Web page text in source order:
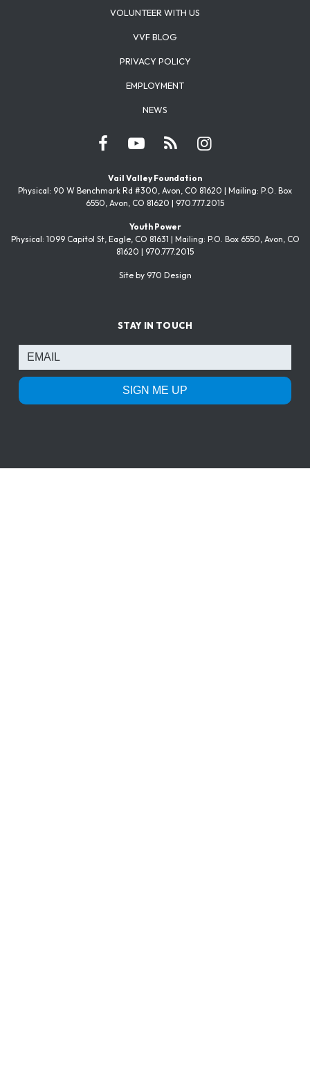
VOLUNTEER WITH US
VVF BLOG
PRIVACY POLICY
EMPLOYMENT
NEWS
Vail Valley Foundation
Physical: 90 W Benchmark Rd #300, Avon, CO 81620 | Mailing: P.O. Box
6550, Avon, CO 81620 | 970.777.2015
Youth Power
Physical: 1099 Capitol St, Eagle, CO 81631 | Mailing: P.O. Box 6550, Avon, CO
81620 | 970.777.2015
Site by 970 Design
STAY IN TOUCH
SIGN ME UP